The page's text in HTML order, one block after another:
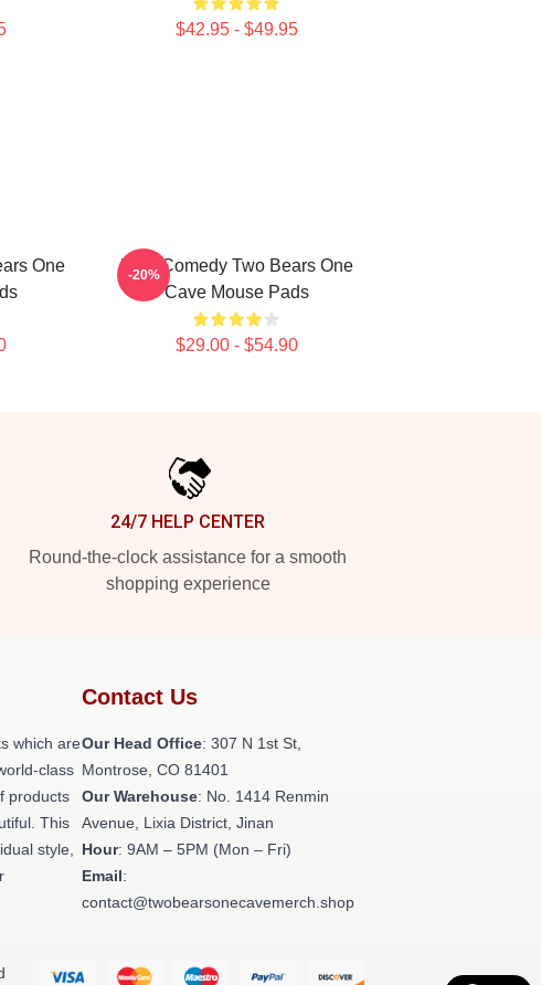
$42.95 - $49.95
One
Raw Comedy Two Bears One
Cave Mouse Pads
$29.00 - $54.90
-20%
24/7 HELP CENTER
Round-the-clock assistance for a smooth
shopping experience
which are
class
products
This
style,
Contact Us
Our Head Office: 307 N 1st St,
Montrose, CO 81401
Our Warehouse: No. 1414 Renmin
Avenue, Lixia District, Jinan
Hour: 9AM – 5PM (Mon – Fri)
Email:
contact@twobearsonecavemerch.shop